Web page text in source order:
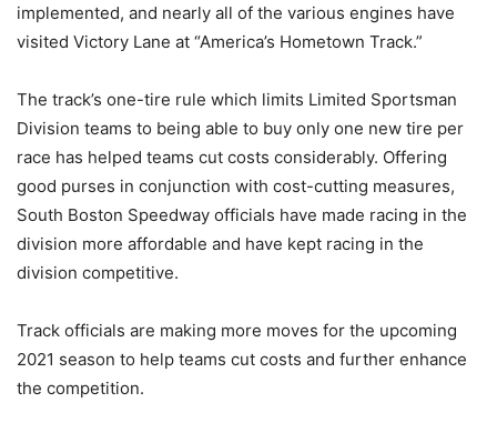
implemented, and nearly all of the various engines have
visited Victory Lane at “America’s Hometown Track.”
The track’s one-tire rule which limits Limited Sportsman
Division teams to being able to buy only one new tire per
race has helped teams cut costs considerably. Offering
good purses in conjunction with cost-cutting measures,
South Boston Speedway officials have made racing in the
division more affordable and have kept racing in the
division competitive.
Track officials are making more moves for the upcoming
2021 season to help teams cut costs and further enhance
the competition.